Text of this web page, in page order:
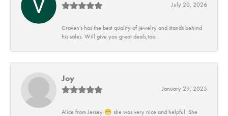
July 20, 2026
Craven's has the best quality of jewelry and stands behind
his sales. Will give you great deals,too.
Joy
January 29, 2025
Alice from Jersey 😁 she was very nice and helpful. She